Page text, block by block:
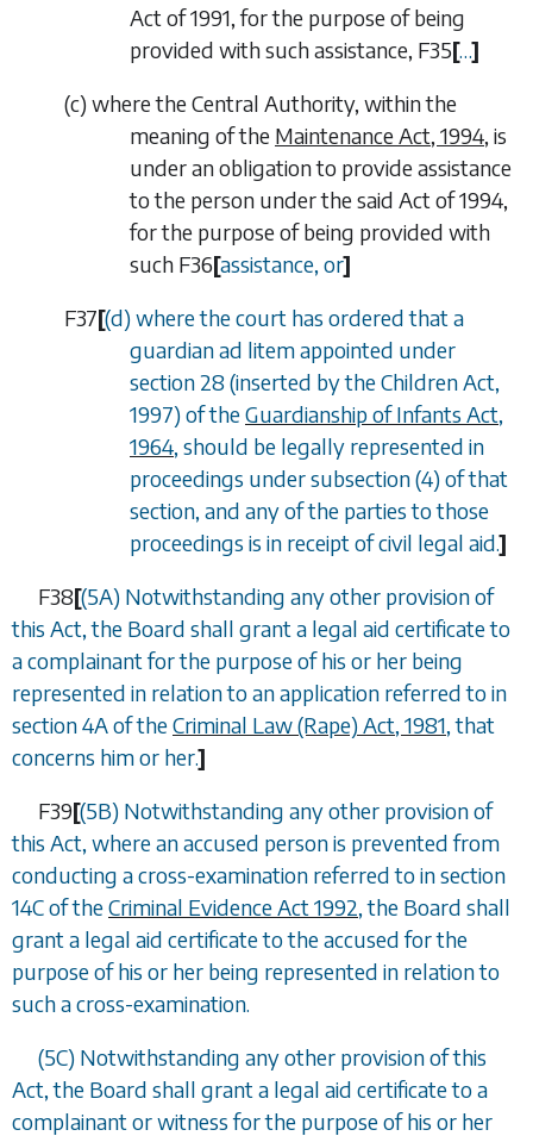
Act of 1991, for the purpose of being
provided with such assistance, F35[…]
(c) where the Central Authority, within the
meaning of the Maintenance Act, 1994, is
under an obligation to provide assistance
to the person under the said Act of 1994,
for the purpose of being provided with
such F36[assistance, or]
F37[(d) where the court has ordered that a
guardianad litemappointed under
section 28 (inserted by the Children Act,
1997) of theGuardianship of Infants Act,
1964, should be legally represented in
proceedings under subsection (4) of that
section, and any of the parties to those
proceedings is in receipt of civil legal aid.]
F38[(5A) Notwithstanding any other provision of
this Act, the Board shall grant a legal aid certificate to
a complainant for the purpose of his or her being
represented in relation to an application referred to in
section 4A of theCriminal Law (Rape) Act, 1981, that
concerns him or her.]
F39[(5B) Notwithstanding any other provision of
this Act, where an accused person is prevented from
conducting a cross-examination referred to in section
14C of theCriminal Evidence Act 1992, the Board shall
grant a legal aid certificate to the accused for the
purpose of his or her being represented in relation to
such a cross-examination.
(5C) Notwithstanding any other provision of this
Act, the Board shall grant a legal aid certificate to a
complainant or witness for the purpose of his or her